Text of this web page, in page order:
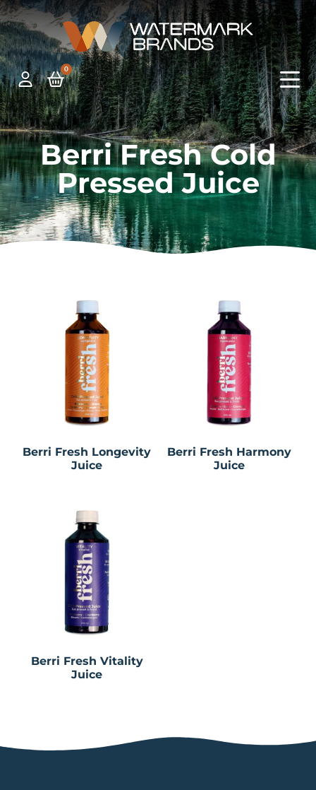
0
Berri Fresh Cold
Pressed Juice
Berri Fresh Longevity
Juice
Berri Fresh Harmony
Juice
Berri Fresh Vitality
Juice